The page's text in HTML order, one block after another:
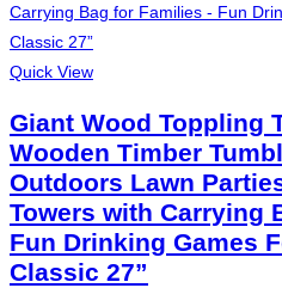
Quick View
Giant Wood Toppling
Wooden Timber
Outdoors Lawn
Towers with Carrying
Fun Drinking Games
Classic 27”